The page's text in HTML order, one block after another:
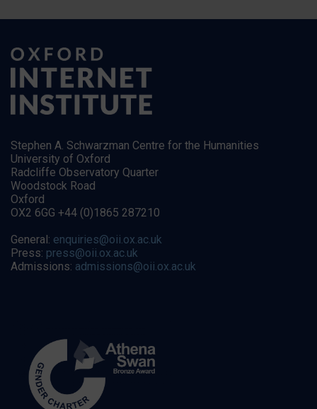
Stephen A. Schwarzman Centre for the Humanities
University of Oxford
Radcliffe Observatory Quarter
Woodstock Road
Oxford
OX2 6GG +44 (0)1865 287210
General: enquiries@oii.ox.ac.uk
Press: press@oii.ox.ac.uk
Admissions: admissions@oii.ox.ac.uk